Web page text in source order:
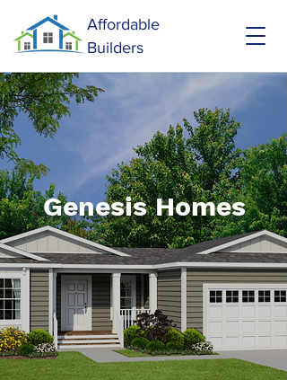
Affordable
Builders
Genesis Homes